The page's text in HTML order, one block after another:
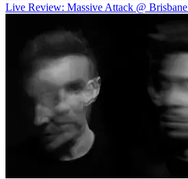
Live Review: Massive Attack @